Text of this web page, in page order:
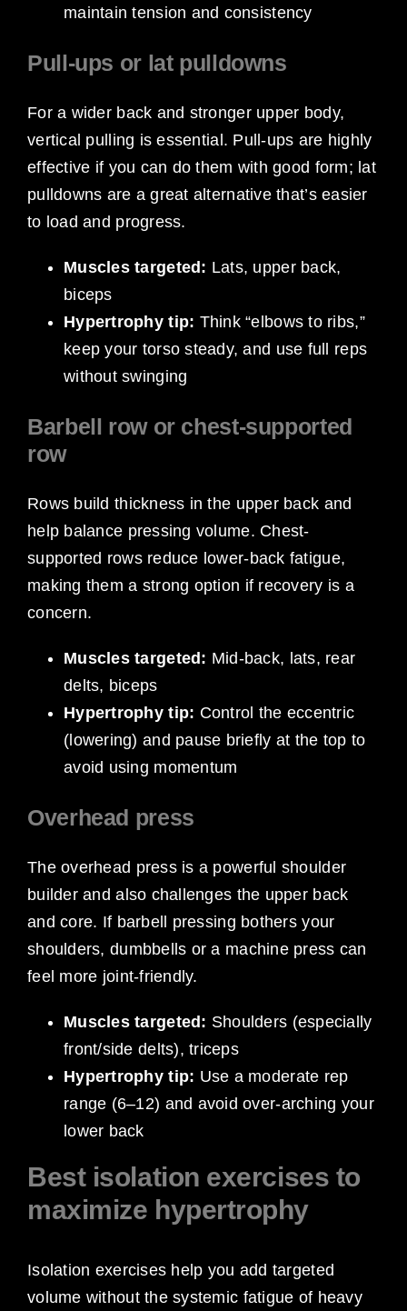
maintain tension and consistency
Pull-ups or lat pulldowns
For a wider back and stronger upper body,
vertical pulling is essential. Pull-ups are highly
effective if you can do them with good form; lat
pulldowns are a great alternative that’s easier
to load and progress.
Muscles targeted: Lats, upper back,
biceps
Hypertrophy tip: Think “elbows to ribs,”
keep your torso steady, and use full reps
without swinging
Barbell row or chest-supported
row
Rows build thickness in the upper back and
help balance pressing volume. Chest-
supported rows reduce lower-back fatigue,
making them a strong option if recovery is a
concern.
Muscles targeted: Mid-back, lats, rear
delts, biceps
Hypertrophy tip: Control the eccentric
(lowering) and pause briefly at the top to
avoid using momentum
Overhead press
The overhead press is a powerful shoulder
builder and also challenges the upper back
and core. If barbell pressing bothers your
shoulders, dumbbells or a machine press can
feel more joint-friendly.
Muscles targeted: Shoulders (especially
front/side delts), triceps
Hypertrophy tip: Use a moderate rep
range (6–12) and avoid over-arching your
lower back
Best isolation exercises to
maximize hypertrophy
Isolation exercises help you add targeted
volume without the systemic fatigue of heavy